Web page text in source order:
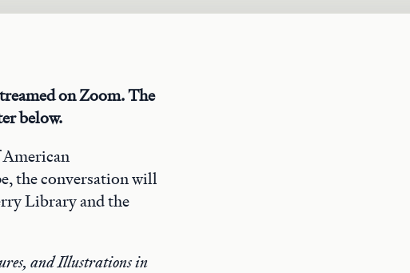
on Zoom. The
below.
the conversation will
Library and the
and Illustrations in